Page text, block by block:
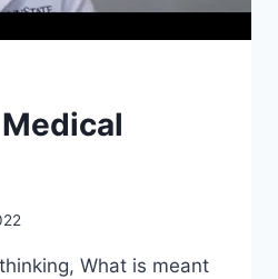
What is meant